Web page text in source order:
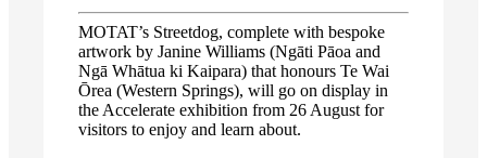
MOTAT’s Streetdog, complete with bespoke
artwork by Janine Williams (Ngāti Pāoa and
Ngā Whātua ki Kaipara) that honours Te Wai
Ōrea (Western Springs), will go on display in
the Accelerate exhibition from 26 August for
visitors to enjoy and learn about.